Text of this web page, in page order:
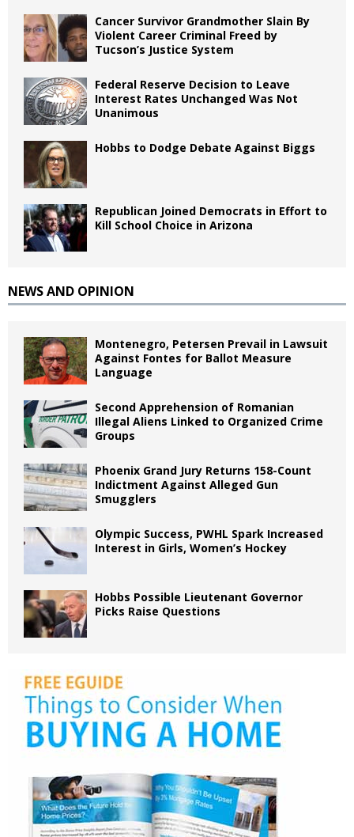
Cancer Survivor Grandmother Slain By
Violent Career Criminal Freed by
Tucson’s Justice System
Federal Reserve Decision to Leave
Interest Rates Unchanged Was Not
Unanimous
Hobbs to Dodge Debate Against Biggs
Republican Joined Democrats in Effort to
Kill School Choice in Arizona
NEWS AND OPINION
Montenegro, Petersen Prevail in Lawsuit
Against Fontes for Ballot Measure
Language
Second Apprehension of Romanian
Illegal Aliens Linked to Organized Crime
Groups
Phoenix Grand Jury Returns 158-Count
Indictment Against Alleged Gun
Smugglers
Olympic Success, PWHL Spark Increased
Interest in Girls, Women’s Hockey
Hobbs Possible Lieutenant Governor
Picks Raise Questions